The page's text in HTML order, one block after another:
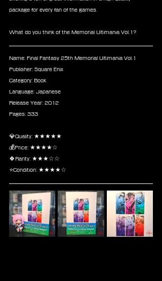
package for every fan of the games.
What do you think of the Memorial Ultimania Vol.1?
Name: Final Fantasy 25th Memorial Ultimania Vol.1
Publisher: Square Enix
Category: Book
Language: Japanese
Release Year: 2012
Pages: 333
💎Quality: ★★★★★
💰Price: ★★★★☆
🍀Rarity: ★★★☆☆
⭐Condition: ★★★★☆